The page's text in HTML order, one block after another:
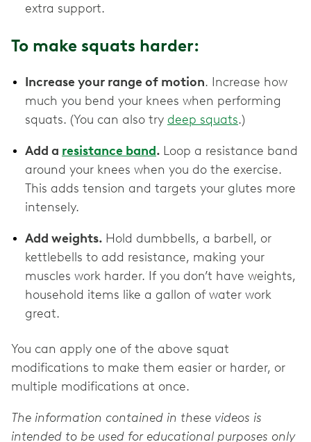
extra support.
To make squats harder:
Increase your range of motion. Increase how
much you bend your knees when performing
squats. (You can also try deep squats.)
Add a resistance band. Loop a resistance band
around your knees when you do the exercise.
This adds tension and targets your glutes more
intensely.
Add weights. Hold dumbbells, a barbell, or
kettlebells to add resistance, making your
muscles work harder. If you don’t have weights,
household items like a gallon of water work
great.
You can apply one of the above squat
modifications to make them easier or harder, or
multiple modifications at once.
The information contained in these videos is
intended to be used for educational purposes only